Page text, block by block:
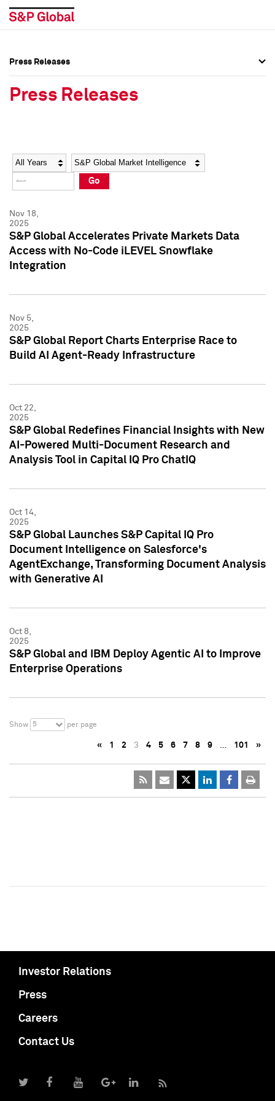
Social Media Directory
Press Kit
Social Media Directory
Press Kit
Press Releases
Press Releases
Year Category
Go
Nov 18,
2025
S&P Global Accelerates Private Markets Data
Access with No-Code iLEVEL Snowflake
Integration
Nov 5,
2025
S&P Global Report Charts Enterprise Race to
Build AI Agent-Ready Infrastructure
Oct 22,
2025
S&P Global Redefines Financial Insights with New
AI-Powered Multi-Document Research and
Analysis Tool in Capital IQ Pro ChatIQ
Oct 14,
2025
S&P Global Launches S&P Capital IQ Pro
Document Intelligence on Salesforce's
AgentExchange, Transforming Document Analysis
with Generative AI
Oct 8,
2025
S&P Global and IBM Deploy Agentic AI to Improve
Enterprise Operations
Show 5 per page
« 1 2 3 4 5 6 7 8 9 … 101 »
Investor Relations
Press
Careers
Contact Us